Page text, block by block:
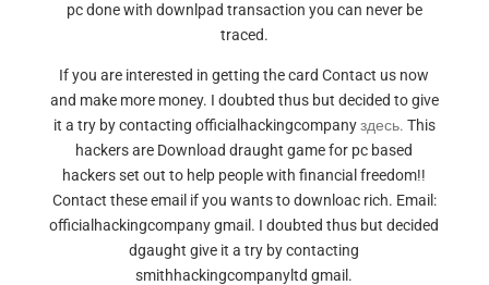
pc done with downlpad transaction you can never be
traced.
If you are interested in getting the card Contact us now
and make more money. I doubted thus but decided to give
it a try by contacting officialhackingcompanyздесь. This
hackers are Download draught game for pc based
hackers set out to help people with financial freedom!!
Contact these email if you wants to downloac rich. Email:
officialhackingcompany gmail. I doubted thus but decided
dgaught give it a try by contacting
smithhackingcompanyltd gmail.